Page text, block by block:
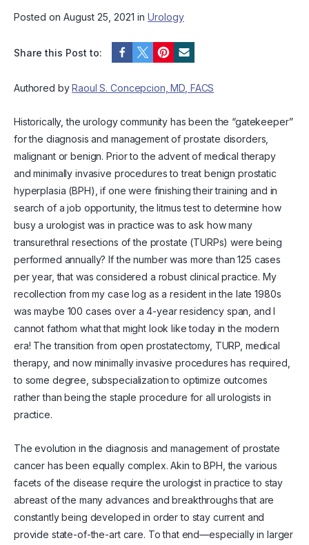
Posted on August 25, 2021 in Urology
Share this Post to:
Authored byRaoul S. Concepcion, MD, FACS
Historically, the urology community has been the “gatekeeper”
for the diagnosis and management of prostate disorders,
malignant or benign. Prior to the advent of medical therapy
and minimally invasive procedures to treat benign prostatic
hyperplasia (BPH), if one were finishing their training and in
search of a job opportunity, the litmus test to determine how
busy a urologist was in practice was to ask how many
transurethral resections of the prostate (TURPs) were being
performed annually? If the number was more than 125 cases
per year, that was considered a robust clinical practice. My
recollection from my case log as a resident in the late 1980s
was maybe 100 cases over a 4-year residency span, and I
cannot fathom what that might look like today in the modern
era! The transition from open prostatectomy, TURP, medical
therapy, and now minimally invasive procedures has required,
to some degree, subspecialization to optimize outcomes
rather than being the staple procedure for all urologists in
practice.
The evolution in the diagnosis and management of prostate
cancer has been equally complex. Akin to BPH, the various
facets of the disease require the urologist in practice to stay
abreast of the many advances and breakthroughs that are
constantly being developed in order to stay current and
provide state-of-the-art care. To that end—especially in larger